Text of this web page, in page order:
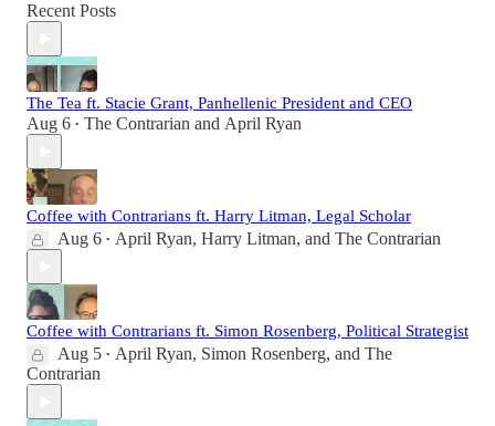
Recent Posts
The Tea ft. Stacie Grant, Panhellenic President and CEO
Aug 6 • The Contrarian and April Ryan
Coffee with Contrarians ft. Harry Litman, Legal Scholar
Aug 6 • April Ryan, Harry Litman, and The Contrarian
Coffee with Contrarians ft. Simon Rosenberg, Political Strategist
Aug 5 • April Ryan, Simon Rosenberg, and The
Contrarian